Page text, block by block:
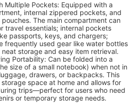
Multiple Pockets: Equipped with a
internal zippered pockets, and
The main compartment can
travel essentials; internal pockets
passports, keys, and chargers;
frequently used gear like water bottles
storage and easy item retrieval.
Portability: Can be folded into a
size of a small notebook) when not in
drawers, or backpacks. This
space at home and allows for
trips—perfect for users who need
or temporary storage needs.